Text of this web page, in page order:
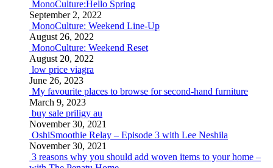
MonoCulture:Hello Spring
September 2, 2022
MonoCulture: Weekend Line-Up
August 26, 2022
MonoCulture: Weekend Reset
August 20, 2022
low price viagra
June 26, 2023
My favourite places to browse for second-hand furniture
March 9, 2023
buy sale priligy au
November 30, 2021
OshiSmoothie Relay – Episode 3 with Lee Neshila
November 30, 2021
3 reasons why you should add woven items to your home –